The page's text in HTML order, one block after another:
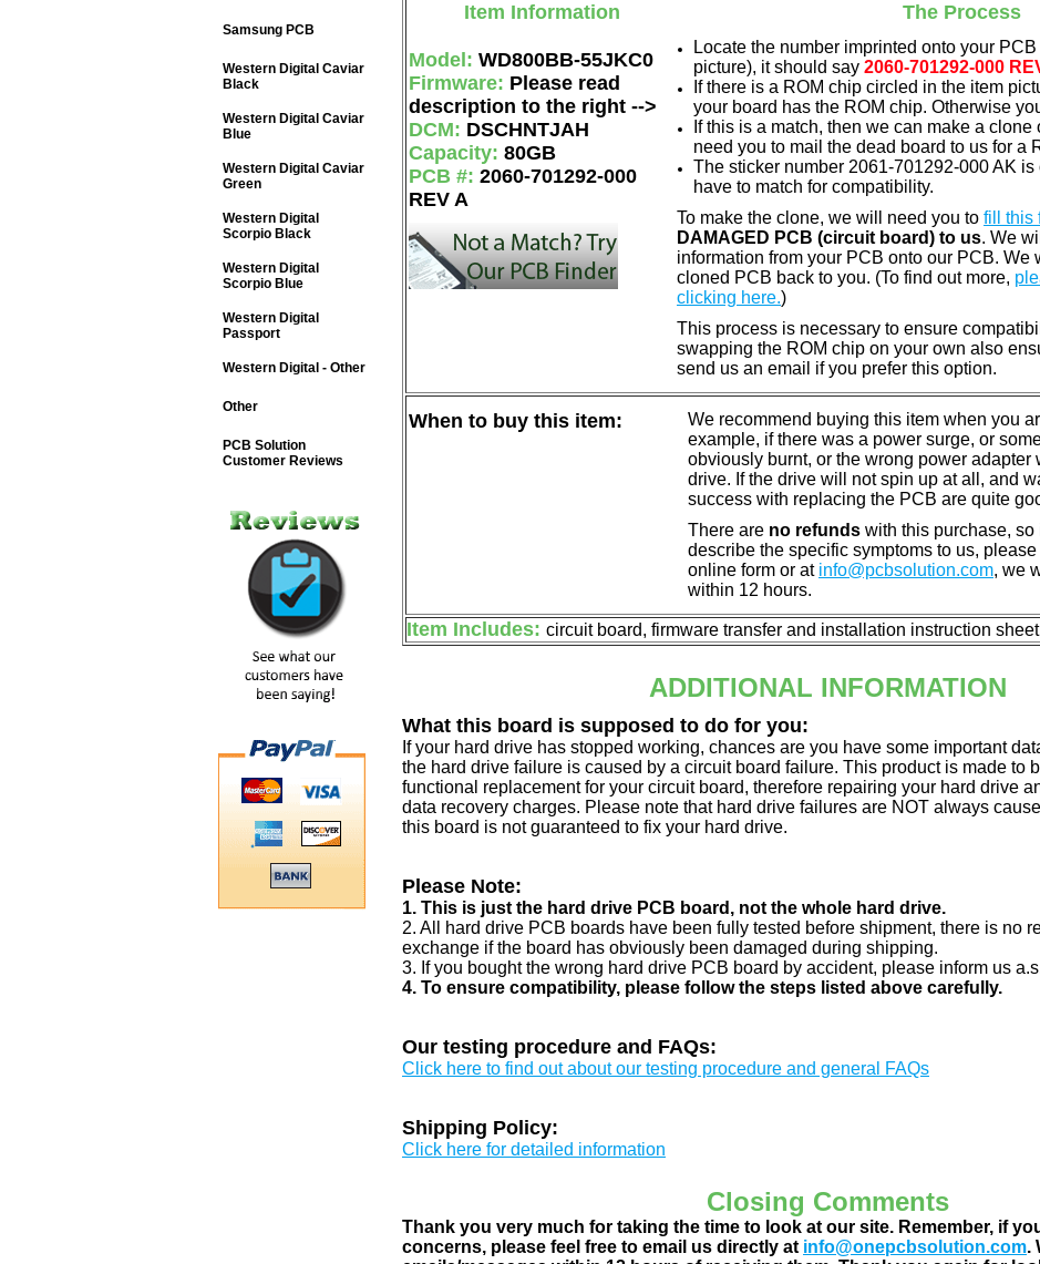
Item Information The Process
Model: WD800BB-55JKC0
Firmware: Please read
description to the right -->
DCM: DSCHNTJAH
Capacity: 80GB
PCB #: 2060-701292-000
REV A
Locate the number imprinted onto your
picture), it should say 2060-701292-000
If there is a ROM chip circled in the item
your board has the ROM chip. Otherwise
If this is a match, then we can make a clone
need you to mail the dead board to us for a
The sticker number 2061-701292-000 AK
have to match for compatibility.
To make the clone, we will need you to fill this
DAMAGED PCB (circuit board) to us. We
information from your PCB onto our PCB. We
cloned PCB back to you. (To find out more,
clicking here.)
This process is necessary to ensure
swapping the ROM chip on your own also
send us an email if you prefer this option.
When to buy this item:
We recommend buying this item when you
example, if there was a power surge, or
obviously burnt, or the wrong power adapter
drive. If the drive will not spin up at all, and
success with replacing the PCB are quite
There are no refunds with this purchase,
describe the specific symptoms to us, please
online form or at info@pcbsolution.com, we
within 12 hours.
Item Includes: circuit board, firmware transfer and installation instruction sheet
ADDITIONAL INFORMATION
What this board is supposed to do for you:
If your hard drive has stopped working, chances are you have some important
the hard drive failure is caused by a circuit board failure. This product is made to
functional replacement for your circuit board, therefore repairing your hard drive
data recovery charges. Please note that hard drive failures are NOT always
this board is not guaranteed to fix your hard drive.
Please Note:
1. This is just the hard drive PCB board, not the whole hard drive.
2. All hard drive PCB boards have been fully tested before shipment, there is no
exchange if the board has obviously been damaged during shipping.
3. If you bought the wrong hard drive PCB board by accident, please inform us
4. To ensure compatibility, please follow the steps listed above carefully.
Our testing procedure and FAQs:
Click here to find out about our testing procedure and general FAQs
Shipping Policy:
Click here for detailed information
Closing Comments
Thank you very much for taking the time to look at our site. Remember, if
concerns, please feel free to email us directly at info@onepcbsolution.com.
Samsung PCB
Western Digital Caviar
Black
Western Digital Caviar
Blue
Western Digital Caviar
Green
Western Digital
Scorpio Black
Western Digital
Scorpio Blue
Western Digital
Passport
Western Digital - Other
Other
PCB Solution
Customer Reviews